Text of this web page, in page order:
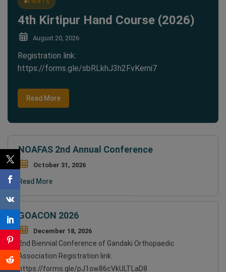
4th Kirtipur Hand Course (2026)
August 20, 2026
Registration link:
https://forms.gle/sbRLkhJ3h2FvKemi7
Read More
NOAFAS 2nd Annual Conference
October 31, 2026
Read More
GOACON 2026
December 18, 2026
2nd Biennial Conference of Gandaki Orthopaedic
Association Registration link:
https://forms.gle/pJ1ow86cVkULTLaD8